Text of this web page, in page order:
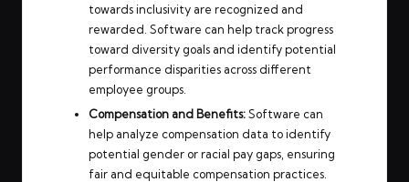
towards inclusivity are recognized and
rewarded. Software can help track progress
toward diversity goals and identify potential
performance disparities across different
employee groups.
Compensation and Benefits:Software can
help analyze compensation data to identify
potential gender or racial pay gaps, ensuring
fair and equitable compensation practices.